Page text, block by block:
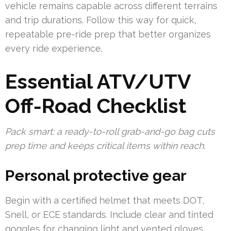
vehicle remains capable across different terrains
and trip durations. Follow this way for quick,
repeatable pre-ride prep that better organizes
every ride experience.
Essential ATV/UTV
Off-Road Checklist
Pack smart: a ready-to-roll grab-and-go bag cuts
prep time and keeps critical items within reach.
Personal protective gear
Begin with a certified helmet that meets DOT,
Snell, or ECE standards. Include clear and tinted
goggles for changing light and vented gloves